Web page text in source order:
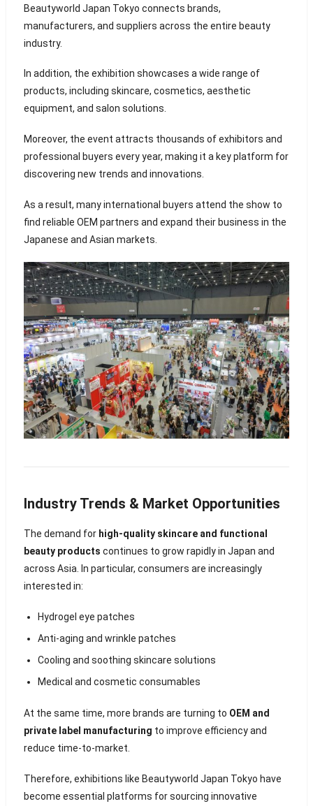
Beautyworld Japan Tokyo connects brands,
manufacturers, and suppliers across the entire beauty
industry.
In addition, the exhibition showcases a wide range of
products, including skincare, cosmetics, aesthetic
equipment, and salon solutions.
Moreover, the event attracts thousands of exhibitors and
professional buyers every year, making it a key platform for
discovering new trends and innovations.
As a result, many international buyers attend the show to
find reliable OEM partners and expand their business in the
Japanese and Asian markets.
Industry Trends & Market Opportunities
The demand for high-quality skincare and functional
beauty products continues to grow rapidly in Japan and
across Asia. In particular, consumers are increasingly
interested in:
Hydrogel eye patches
Anti-aging and wrinkle patches
Cooling and soothing skincare solutions
Medical and cosmetic consumables
At the same time, more brands are turning to OEM and
private label manufacturing to improve efficiency and
reduce time-to-market.
Therefore, exhibitions like Beautyworld Japan Tokyo have
become essential platforms for sourcing innovative